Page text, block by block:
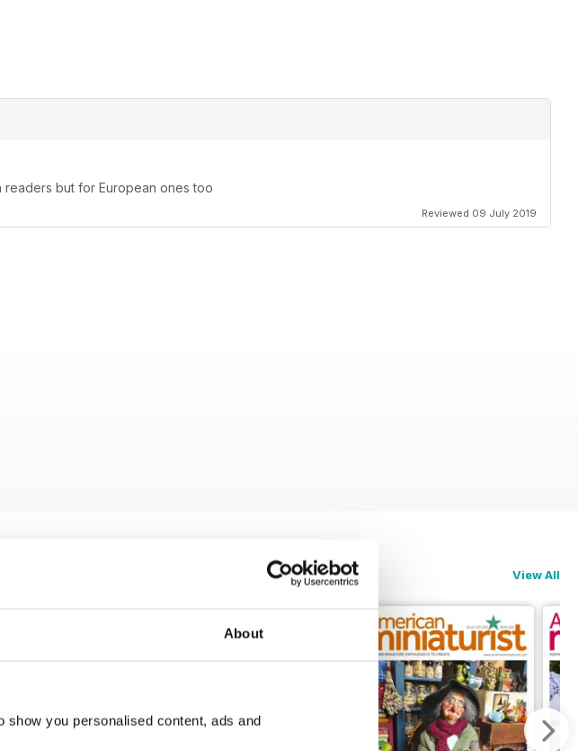
About
you personalised content, ads and
readers but for European ones too
Reviewed 09 July 2019
View All